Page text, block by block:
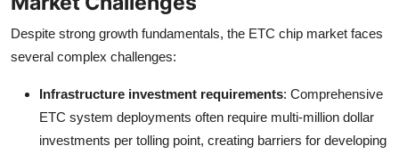
Despite strong growth fundamentals, the ETC chip market faces
several complex challenges:
Infrastructure investment requirements: Comprehensive
ETC system deployments often require multi-million dollar
investments per tolling point, creating barriers for developing